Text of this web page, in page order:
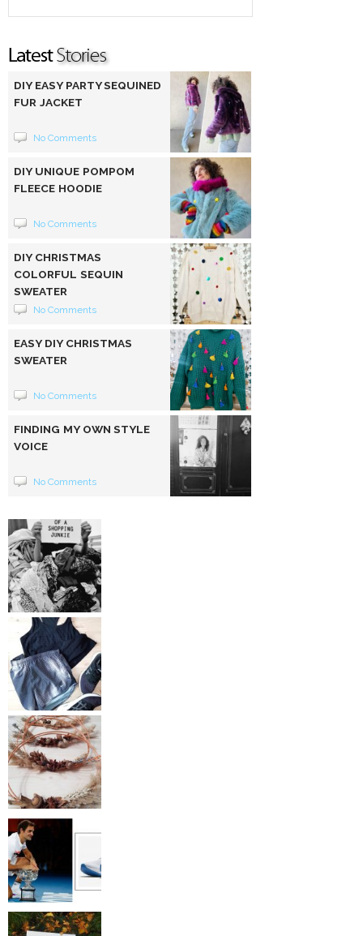
DIY EASY PARTY SEQUINED
FUR JACKET
No Comments
DIY UNIQUE POMPOM
FLEECE HOODIE
No Comments
DIY CHRISTMAS
COLORFUL SEQUIN
SWEATER
No Comments
EASY DIY CHRISTMAS
SWEATER
No Comments
FINDING MY OWN STYLE
VOICE
No Comments